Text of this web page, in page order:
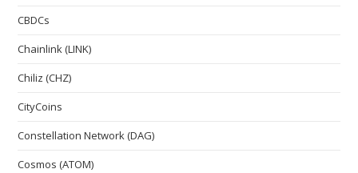
CBDCs
Chainlink (LINK)
Chiliz (CHZ)
CityCoins
Constellation Network (DAG)
Cosmos (ATOM)